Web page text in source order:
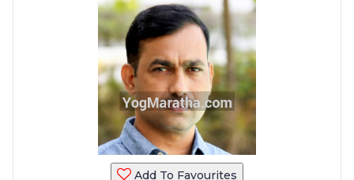
Add To Favourites